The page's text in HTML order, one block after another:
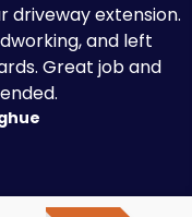
driveway extension.
and left
Great job and